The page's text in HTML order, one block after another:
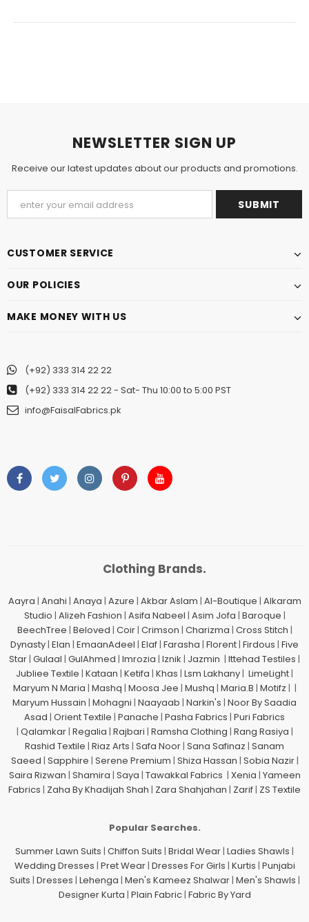
NEWSLETTER SIGN UP
Receive our latest updates about our products and promotions.
CUSTOMER SERVICE
OUR POLICIES
MAKE MONEY WITH US
(+92) 333 314 22 22
(+92) 333 314 22 22- Sat- Thu 10:00 to 5:00 PST
info@FaisalFabrics.pk
Clothing Brands.
Aayra | Anahi | Anaya | Azure | Akbar Aslam | Al-Boutique | Alkaram
Studio | Alizeh Fashion | Asifa Nabeel | Asim Jofa | Baroque |
BeechTree | Beloved | Coir| Crimson | Charizma | Cross Stitch |
Dynasty| Elan | EmaanAdeel | Elaf| Farasha | Florent| Firdous | Five
Star| Gulaal | GulAhmed | Imrozia | Iznik | Jazmin | Ittehad Testiles |
Jubliee Textile | Kataan | Ketifa | Khas | Lsm Lakhany| LimeLight|
Maryum N Maria | Mashq | Moosa Jee | Mushq | Maria.B | Motifz | |
Maryum Hussain | Mohagni | Naayaab | Narkin's | Noor By Saadia
Asad | Orient Textile | Panache | Pasha Fabrics | Puri Fabrics
| Qalamkar| Regalia | Rajbari | Ramsha Clothing | Rang Rasiya |
Rashid Textile | Riaz Arts | Safa Noor| Sana Safinaz | Sanam
Saeed | Sapphire | Serene Premium | Shiza Hassan | Sobia Nazir|
Saira Rizwan | Shamira | Saya | Tawakkal Fabrics | Xenia | Yameen
Fabrics | Zaha By Khadijah Shah | Zara Shahjahan | Zarif| ZS Textile
Popular Searches.
Summer Lawn Suits | Chiffon Suits | Bridal Wear| Ladies Shawls |
Wedding Dresses | Pret Wear| Dresses For Girls | Kurtis | Punjabi
Suits | Dresses | Lehenga | Men's Kameez Shalwar| Men's Shawls |
Designer Kurta | Plain Fabric| Fabric By Yard